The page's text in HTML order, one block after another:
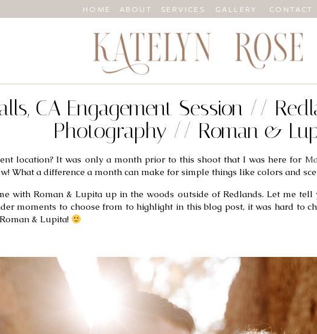
CONTACT
GALLERY
SERVICES
ABOUT
HOME
CA Engagement Session //
Photography // Roman &
location? It was only a month prior to this shoot that I was here for
What a difference a month can make for simple things like colors and
with Roman & Lupita up in the woods outside of Redlands. Let me tell
moments to choose from to highlight in this blog post, it was hard to
& Lupita!